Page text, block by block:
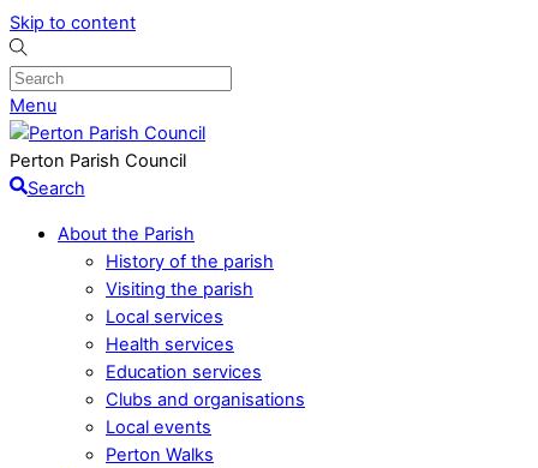
Skip to content
Menu
Perton Parish Council
Search
About the Parish
History of the parish
Visiting the parish
Local services
Health services
Education services
Clubs and organisations
Local events
Perton Walks